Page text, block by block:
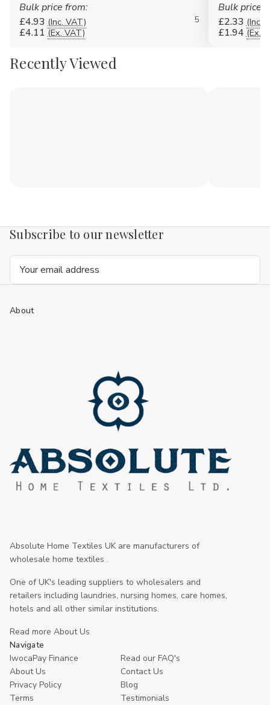
Bulk price from:
£4.93 (Inc. VAT)
£4.11 (Ex. VAT)
5
Bulk price
£2.33 (Inc.
£1.94 (Ex.
Recently Viewed
Subscribe to our newsletter
Email
About
Absolute Home Textiles UK are manufacturers of
wholesale home textiles .
One of UK's leading suppliers to wholesalers and
retailers including laundries, nursing homes, care homes,
hotels and all other similar institutions.
Read more About Us
Navigate
IwocaPay Finance
Read our FAQ's
About Us
Contact Us
Privacy Policy
Blog
Terms
Testimonials